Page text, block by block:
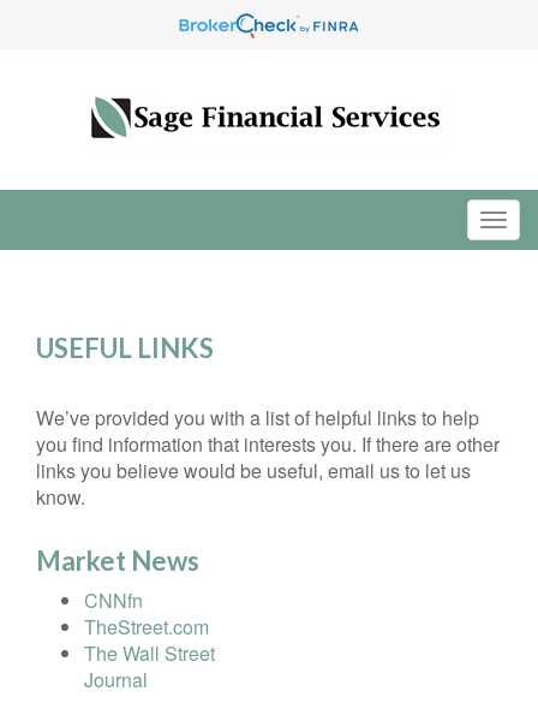
USEFUL LINKS
We’ve provided you with a list of helpful links to help
you find information that interests you. If there are other
links you believe would be useful, email us to let us
know.
Market News
CNNfn
TheStreet.com
The Wall Street
Journal